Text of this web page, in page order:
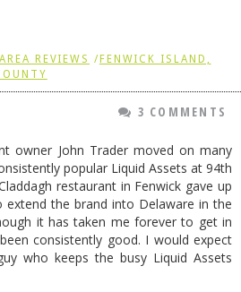
REVIEWS /FENWICK ISLAND,
3 COMMENTS
owner John Trader moved on many
popular Liquid Assets at 94th
restaurant in Fenwick gave up
the brand into Delaware in the
it has taken me forever to get in
consistently good. I would expect
who keeps the busy Liquid Assets
FAQ
TESTIMONIALS
RATINGS / STANDARDS
BREAKING CHEWS
CHASING THE GRAPE
FOODIE’S PICK HITS
FARMERS MARKETS